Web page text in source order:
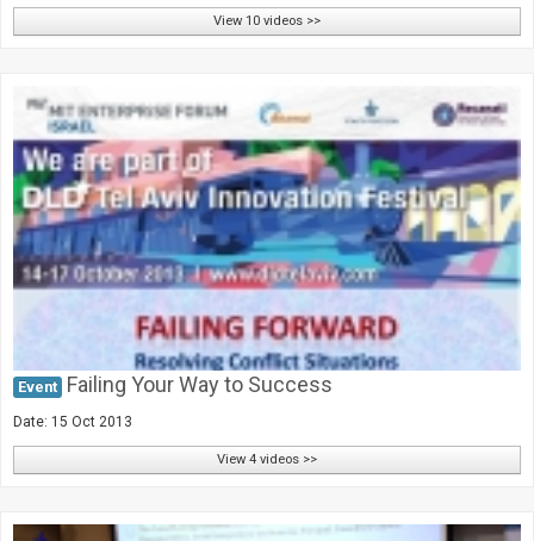
View 10 videos >>
Event Failing Your Way to Success
Date: 15 Oct 2013
View 4 videos >>